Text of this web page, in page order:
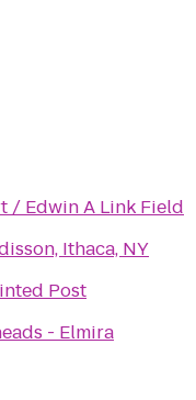
/ Edwin A Link Field
Ithaca, NY
Post
- Elmira